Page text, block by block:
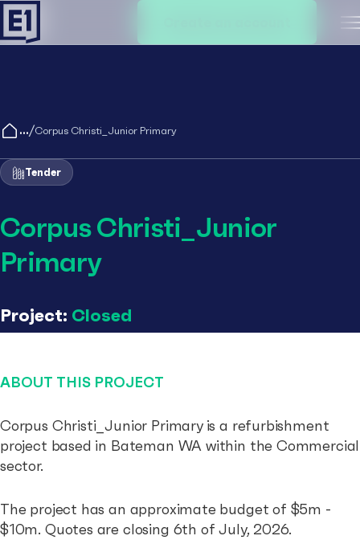
/Corpus Christi_Junior Primary
Tender
Corpus Christi_Junior
Primary
Project: Closed
ABOUT THIS PROJECT
Corpus Christi_Junior Primary is a refurbishment
project based in Bateman WA within the Commercial
sector.
The project has an approximate budget of $5m -
$10m. Quotes are closing 6th of July, 2026.